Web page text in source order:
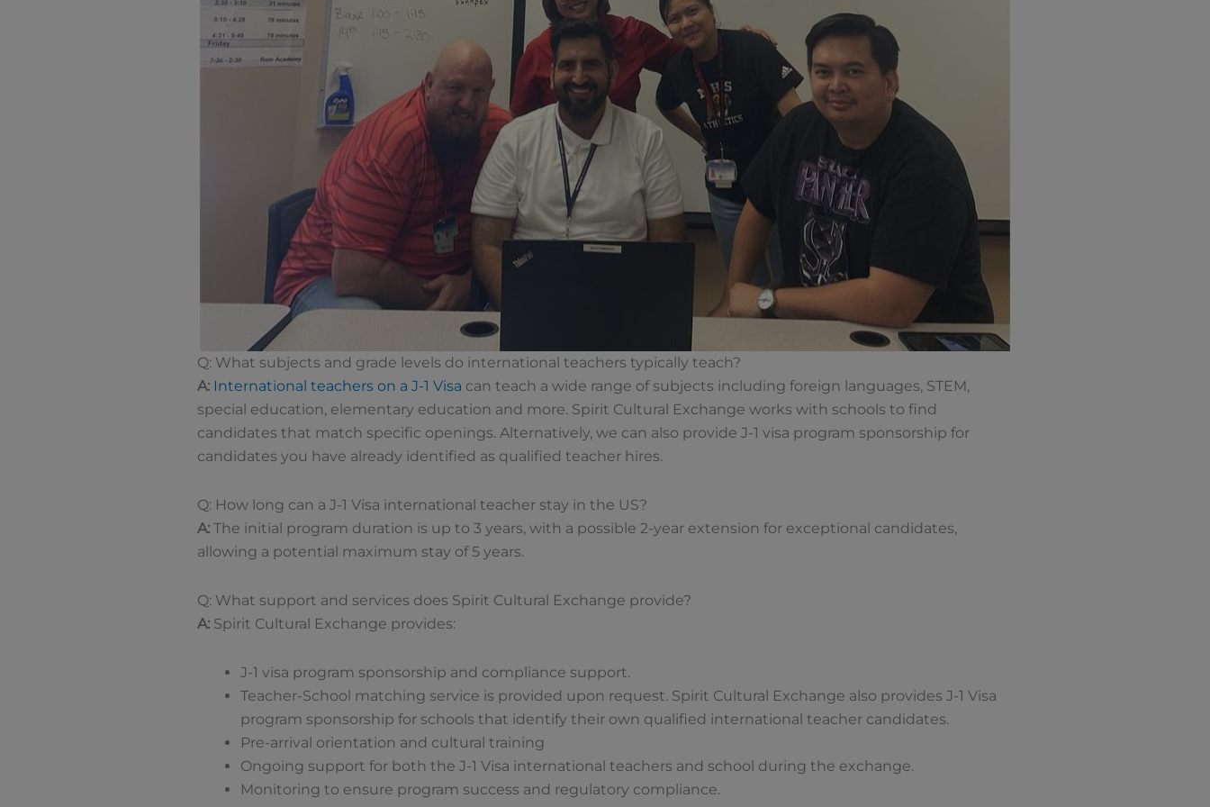
Q: What subjects and grade levels do international teachers typically teach?
A: International teachers on a J-1 Visa can teach a wide range of subjects including foreign languages, STEM,
special education, elementary education and more. Spirit Cultural Exchange works with schools to find
candidates that match specific openings. Alternatively, we can also provide J-1 visa program sponsorship for
candidates you have already identified as qualified teacher hires.
Q: How long can a J-1 Visa international teacher stay in the US?
A:The initial program duration is up to 3 years, with a possible 2-year extension for exceptional candidates,
allowing a potential maximum stay of 5 years.
Q: What support and services does Spirit Cultural Exchange provide?
A:Spirit Cultural Exchange provides:
J-1 visa program sponsorship and compliance support.
Teacher-School matching service is provided upon request. Spirit Cultural Exchange also provides J-1 Visa
program sponsorship for schools that identify their own qualified international teacher candidates.
Pre-arrival orientation and cultural training
Ongoing support for both the J-1 Visa international teachers and school during the exchange.
Monitoring to ensure program success and regulatory compliance.